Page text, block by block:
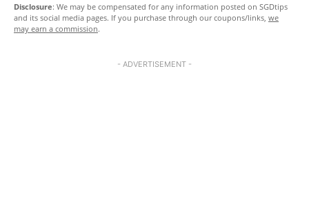
Disclosure: We may be compensated for any information posted on SGDtips
and its social media pages. If you purchase through our coupons/links, we
may earn a commission.
- ADVERTISEMENT -